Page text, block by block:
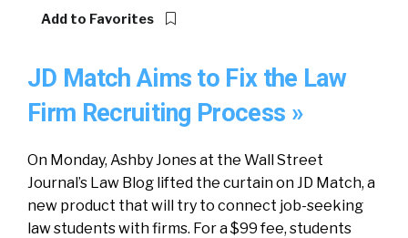
Add to Favorites
JD Match Aims to Fix the Law
Firm Recruiting Process »
On Monday, Ashby Jones at the Wall Street
Journal’s Law Blog lifted the curtain on JD Match, a
new product that will try to connect job-seeking
law students with firms. For a $99 fee, students